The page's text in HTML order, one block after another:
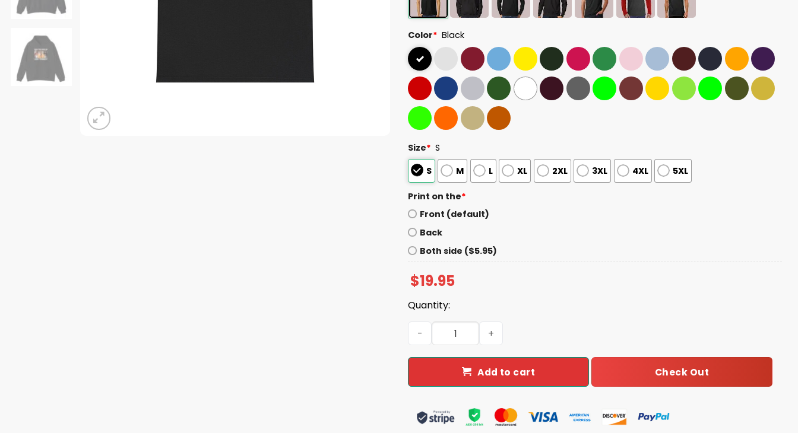
Color* Black
Size* S
S
M L XL 2XL 3XL 4XL 5XL
Print on the*
Front (default)
Back
Both side ($5.95)
$19.95
Quantity:
Trump Garbage Man Does This Make Me Look Thinner Shirt quantity
Add to cart Check Out